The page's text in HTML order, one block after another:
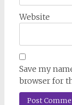
Website
Save my
browser for